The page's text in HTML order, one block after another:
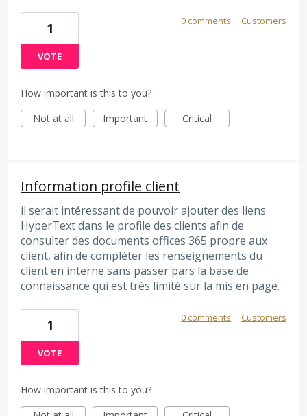
1
VOTE
0 comments · Customers
How important is this to you?
Not at all
Important Critical
Information profile client
il serait intéressant de pouvoir ajouter des liens
HyperText dans le profile des clients afin de
consulter des documents offices 365 propre aux
client, afin de compléter les renseignements du
client en interne sans passer pars la base de
connaissance qui est très limité sur la mis en page.
1
VOTE
0 comments · Customers
How important is this to you?